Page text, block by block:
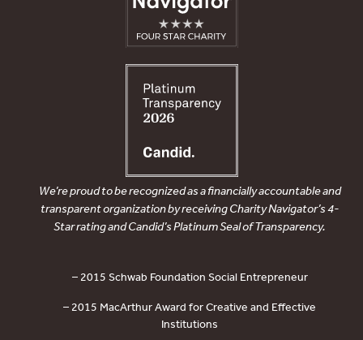
We’re proud to be recognized as a financially accountable and
transparent organization by receiving Charity Navigator’s 4-
Star rating and Candid’s Platinum Seal of Transparency.
– 2015 Schwab Foundation Social Entrepreneur
– 2015 MacArthur Award for Creative and Effective
Institutions